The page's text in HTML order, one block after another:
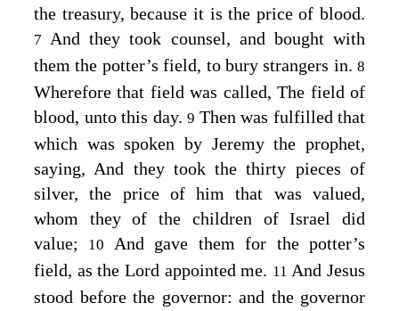
the treasury, because it is the price of blood.
7And they took counsel, and bought with
them the potter’s field, to bury strangers in. 8
Wherefore that field was called, The field of
blood, unto this day. 9 Then was fulfilled that
which was spoken by Jeremy the prophet,
saying, And they took the thirty pieces of
silver, the price of him that was valued,
whom they of the children of Israel did
value;
10
And gave them for the potter’s
field, as the Lord appointed me. 11And Jesus
stood before the governor: and the governor